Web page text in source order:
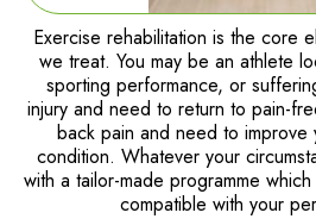
Exercise rehabilitation is the core
we treat. You may be an athlete
sporting performance, or
injury and need to return to pain-
back pain and need to improve
condition. Whatever your
with a tailor-made programme
compatible with your